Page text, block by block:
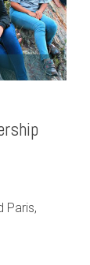
Paris,